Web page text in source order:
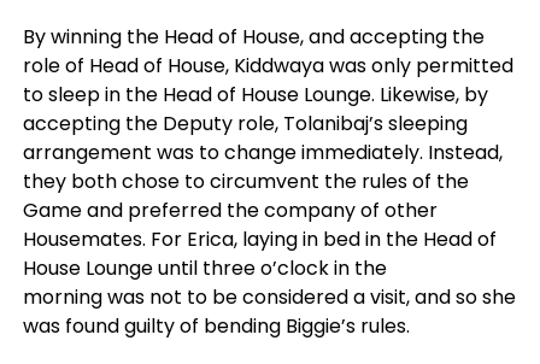
By winning the Head of House, and accepting the
role of Head of House, Kiddwaya was only permitted
to sleep in the Head of House Lounge. Likewise, by
accepting the Deputy role, Tolanibaj’s sleeping
arrangement was to change immediately. Instead,
they both chose to circumvent the rules of the
Game and preferred the company of other
Housemates. For Erica, laying in bed in the Head of
House Lounge until three o’clock in the
morning was not to be considered a visit, and so she
was found guilty of bending Biggie’s rules.